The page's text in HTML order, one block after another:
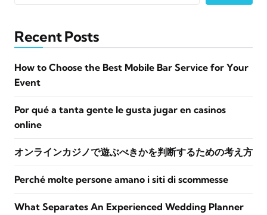
Recent Posts
How to Choose the Best Mobile Bar Service for Your
Event
Por qué a tanta gente le gusta jugar en casinos
online
オンラインカジノで遊ぶべきかを判断するための考え方
Perché molte persone amano i siti di scommesse
What Separates An Experienced Wedding Planner